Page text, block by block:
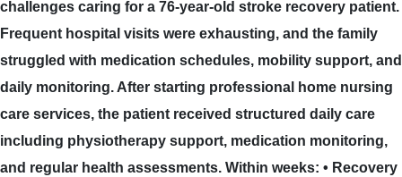
challenges caring for a 76-year-old stroke recovery patient.
Frequent hospital visits were exhausting, and the family
struggled with medication schedules, mobility support, and
daily monitoring. After starting professional home nursing
care services, the patient received structured daily care
including physiotherapy support, medication monitoring,
and regular health assessments. Within weeks: • Recovery